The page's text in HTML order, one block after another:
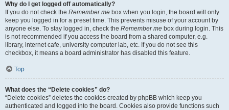
Why do I get logged off automatically?
If you do not check the Remember me box when you login, the board will only
keep you logged in for a preset time. This prevents misuse of your account by
anyone else. To stay logged in, check the Remember me box during login. This
is not recommended if you access the board from a shared computer, e.g.
library, internet cafe, university computer lab, etc. If you do not see this
checkbox, it means a board administrator has disabled this feature.
Top
What does the “Delete cookies” do?
“Delete cookies” deletes the cookies created by phpBB which keep you
authenticated and logged into the board. Cookies also provide functions such